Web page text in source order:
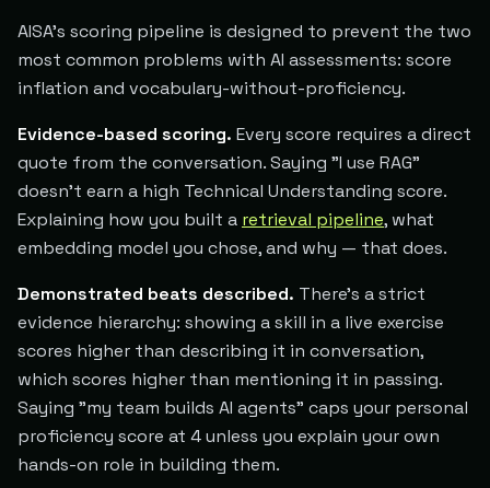
AISA's scoring pipeline is designed to prevent the two
most common problems with AI assessments: score
inflation and vocabulary-without-proficiency.
Evidence-based scoring. Every score requires a direct
quote from the conversation. Saying "I use RAG"
doesn't earn a high Technical Understanding score.
Explaining how you built a retrieval pipeline, what
embedding model you chose, and why — that does.
Demonstrated beats described. There's a strict
evidence hierarchy: showing a skill in a live exercise
scores higher than describing it in conversation,
which scores higher than mentioning it in passing.
Saying "my team builds AI agents" caps your personal
proficiency score at 4 unless you explain your own
hands-on role in building them.